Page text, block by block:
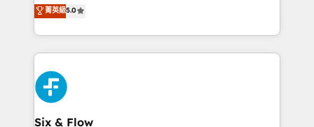
optimize the revenue lifecycle—lead generation to
retention—by refining processes and eliminating
maximize profitability and adapt to your goals.
We leverage our proven processes and AI to get it
done right the first time. We help companies build
high performing revenue operations across complex
sales cycles, multi system environments and global
SaaS or manufacturing teams. Trusted by leading
enterprises and fast growing scale ups including
Sony, Rapyd, Fiverr, XM Cyber, Wix - Base44, EMA
菁英級5.0
Six & Flow